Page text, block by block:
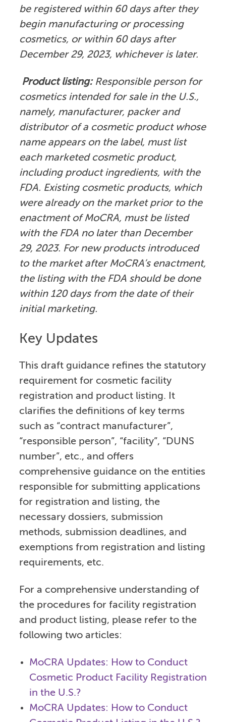
be registered within 60 days after they
begin manufacturing or processing
cosmetics, or within 60 days after
December 29, 2023, whichever is later.
Product listing: Responsible person for
cosmetics intended for sale in the U.S.,
namely, manufacturer, packer and
distributor of a cosmetic product whose
name appears on the label, must list
each marketed cosmetic product,
including product ingredients, with the
FDA. Existing cosmetic products, which
were already on the market prior to the
enactment of MoCRA, must be listed
with the FDA no later than December
29, 2023. For new products introduced
to the market after MoCRA’s enactment,
the listing with the FDA should be done
within 120 days from the date of their
initial marketing.
Key Updates
This draft guidance refines the statutory
requirement for cosmetic facility
registration and product listing. It
clarifies the definitions of key terms
such as “contract manufacturer”,
“responsible person”, “facility”, “DUNS
number”, etc., and offers
comprehensive guidance on the entities
responsible for submitting applications
for registration and listing, the
necessary dossiers, submission
methods, submission deadlines, and
exemptions from registration and listing
requirements, etc.
For a comprehensive understanding of
the procedures for facility registration
and product listing, please refer to the
following two articles:
MoCRA Updates: How to Conduct
Cosmetic Product Facility Registration
in the U.S.?
MoCRA Updates: How to Conduct